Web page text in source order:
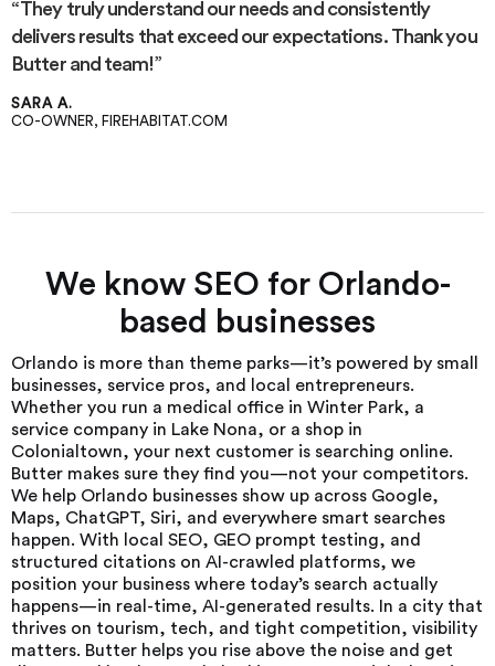
“They truly understand our needs and consistently
delivers results that exceed our expectations. Thank you
Butter and team!”
SARA A.
CO-OWNER, FIREHABITAT.COM
We know SEO for Orlando-
based businesses
Orlando is more than theme parks—it’s powered by small
businesses, service pros, and local entrepreneurs.
Whether you run a medical office in Winter Park, a
service company in Lake Nona, or a shop in
Colonialtown, your next customer is searching online.
Butter makes sure they find you—not your competitors.
We help Orlando businesses show up across Google,
Maps, ChatGPT, Siri, and everywhere smart searches
happen. With local SEO, GEO prompt testing, and
structured citations on AI-crawled platforms, we
position your business where today’s search actually
happens—in real-time, AI-generated results. In a city that
thrives on tourism, tech, and tight competition, visibility
matters. Butter helps you rise above the noise and get